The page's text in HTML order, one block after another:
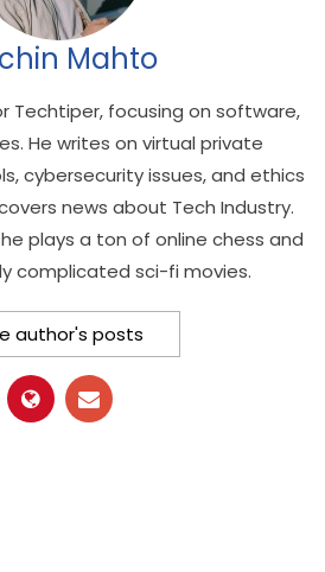
Mahto
Techtiper, focusing on software,
He writes on virtual private
cybersecurity issues, and ethics
news about Tech Industry.
plays a ton of online chess and
complicated sci-fi movies.
author's posts